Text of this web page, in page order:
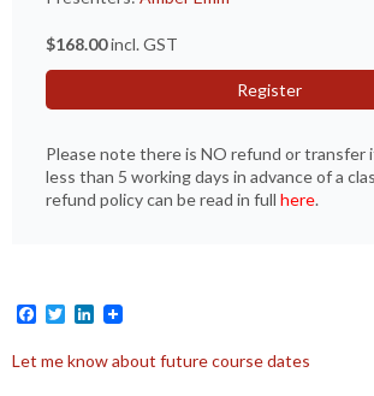
$168.00incl. GST
Register
Please note there is NO refund or transfer
less than 5 working days in advance of a
refund policy can be read in full here.
Facebook
TwitterLinkedIn
Let me know about future course dates